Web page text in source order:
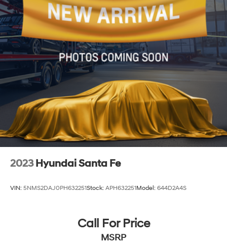
Double Wishbone Rear Suspension w/Coil Springs
4-Wheel Disc Brakes w/4-Wheel ABS, Front And
Rear Vented Discs, Brake Assist, Hill Descent Control,
Hill Hold Control and Electric Parking Brake
Brake Actuated Limited Slip Differential
2023 Hyundai Santa Fe
VIN: 5NMS2DAJ0PH632251Stock: APH632251Model: 644D2A4S
Call For Price
MSRP